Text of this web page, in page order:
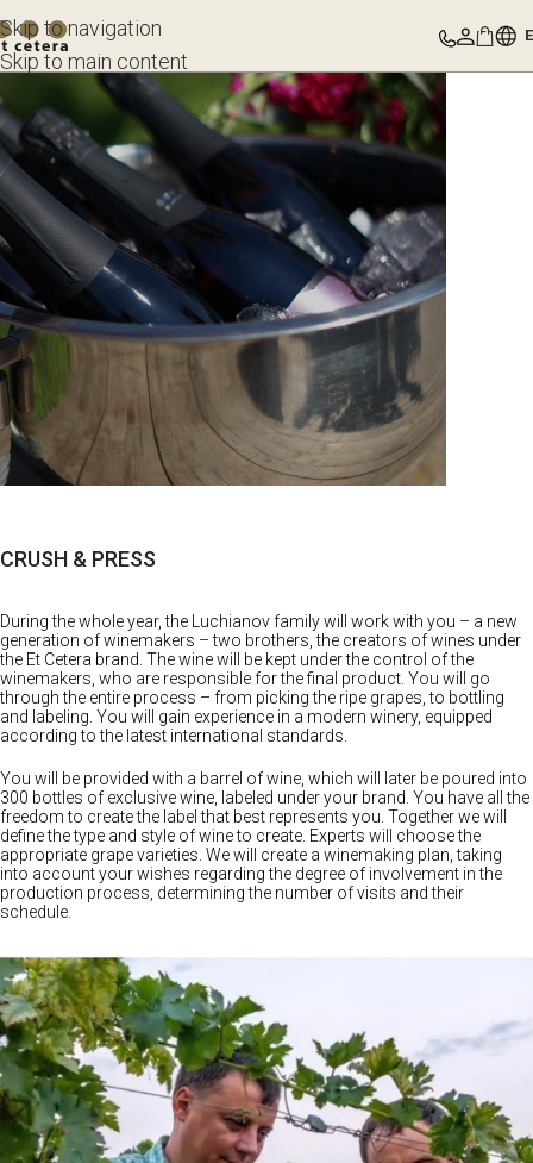
Skip to navigation
Skip to main content
CRUSH & PRESS
During the whole year, the Luchianov family will work with you – a new
generation of winemakers – two brothers, the creators of wines under
the Et Cetera brand. The wine will be kept under the control of the
winemakers, who are responsible for the final product. You will go
through the entire process – from picking the ripe grapes, to bottling
and labeling. You will gain experience in a modern winery, equipped
according to the latest international standards.
You will be provided with a barrel of wine, which will later be poured into
300 bottles of exclusive wine, labeled under your brand. You have all the
freedom to create the label that best represents you. Together we will
define the type and style of wine to create. Experts will choose the
appropriate grape varieties. We will create a winemaking plan, taking
into account your wishes regarding the degree of involvement in the
production process, determining the number of visits and their
schedule.